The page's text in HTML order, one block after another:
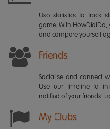
Use statistics to track
game. With
and compare yourself
Friends
Socialise and connect
Use our timeline to
notified of your friends'
My Clubs